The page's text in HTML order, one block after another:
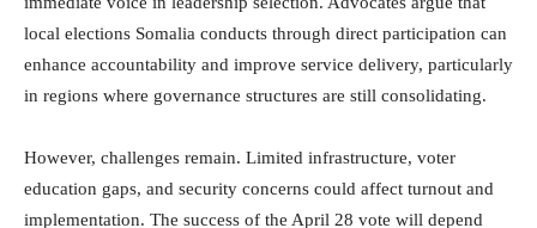
local elections Somalia conducts through direct participation can
enhance accountability and improve service delivery, particularly
in regions where governance structures are still consolidating.
However, challenges remain. Limited infrastructure, voter
education gaps, and security concerns could affect turnout and
implementation. The success of the April 28 vote will depend